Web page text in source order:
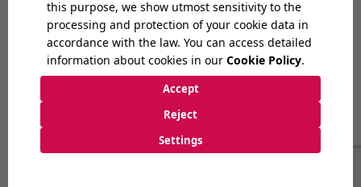
9:30 AM- 6:30 PM
Bilkent Cyberpark 1606. Cad.
Cyberplaza B Blok, No: 401 06800
Turkey
+90 312 265 07 35